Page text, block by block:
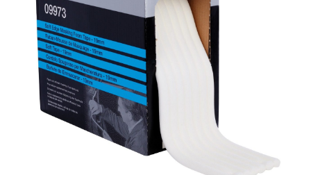
PRODUCTS